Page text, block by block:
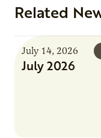
Related
July 14, 2026
July 2026